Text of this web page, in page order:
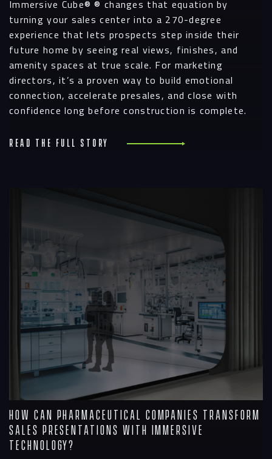
Immersive Cube® ® changes that equation by
turning your sales center into a 270-degree
experience that lets prospects step inside their
future home by seeing real views, finishes, and
amenity spaces at true scale. For marketing
directors, it’s a proven way to build emotional
connection, accelerate presales, and close with
confidence long before construction is complete.
Read the full story
How Can Pharmaceutical Companies Transform
Sales Presentations with Immersive
Technology?